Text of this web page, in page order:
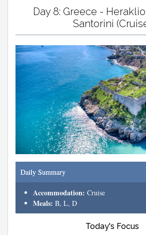
Day 8: Greece -
Santorini
Daily Summary
Accommodation: Cruise
Meals: B, L, D
Today's Focus